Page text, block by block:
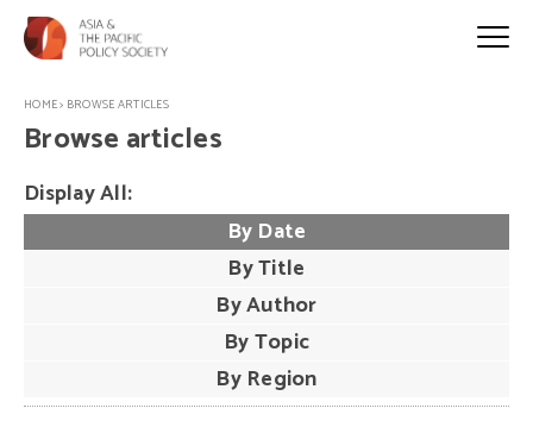
HOME> BROWSE ARTICLES
Browse articles
Display All:
By Date
By Title
By Author
By Topic
By Region